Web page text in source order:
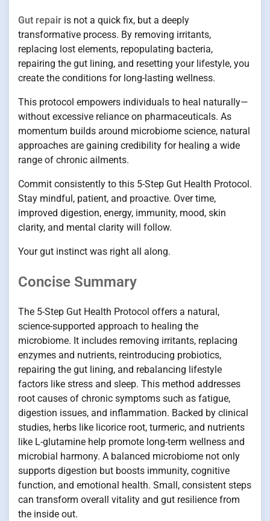
Gut repair is not a quick fix, but a deeply
transformative process. By removing irritants,
replacing lost elements, repopulating bacteria,
repairing the gut lining, and resetting your lifestyle, you
create the conditions for long-lasting wellness.
This protocol empowers individuals to heal naturally—
without excessive reliance on pharmaceuticals. As
momentum builds around microbiome science, natural
approaches are gaining credibility for healing a wide
range of chronic ailments.
Commit consistently to this 5-Step Gut Health Protocol.
Stay mindful, patient, and proactive. Over time,
improved digestion, energy, immunity, mood, skin
clarity, and mental clarity will follow.
Your gut instinct was right all along.
Concise Summary
The 5-Step Gut Health Protocol offers a natural,
science-supported approach to healing the
microbiome. It includes removing irritants, replacing
enzymes and nutrients, reintroducing probiotics,
repairing the gut lining, and rebalancing lifestyle
factors like stress and sleep. This method addresses
root causes of chronic symptoms such as fatigue,
digestion issues, and inflammation. Backed by clinical
studies, herbs like licorice root, turmeric, and nutrients
like L-glutamine help promote long-term wellness and
microbial harmony. A balanced microbiome not only
supports digestion but boosts immunity, cognitive
function, and emotional health. Small, consistent steps
can transform overall vitality and gut resilience from
the inside out.